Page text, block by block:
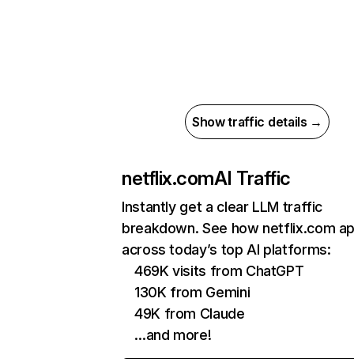
Show traffic details →
netflix.comAI Traffic
Instantly get a clear LLM traffic
breakdown. See how netflix.com
across today’s top AI platforms:
469K visits from ChatGPT
130K from Gemini
49K from Claude
…and more!